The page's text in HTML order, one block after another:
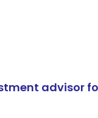
advisor